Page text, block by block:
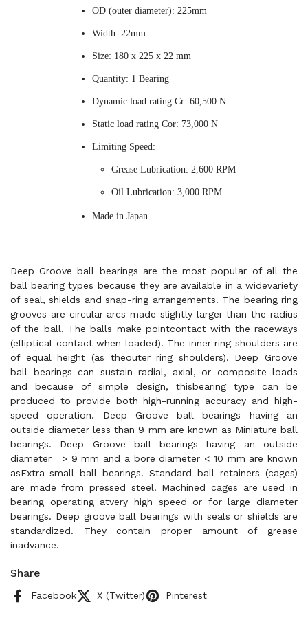
OD (outer diameter): 225mm
Width: 22mm
Size: 180 x 225 x 22 mm
Quantity: 1 Bearing
Dynamic load rating Cr: 60,500 N
Static load rating Cor: 73,000 N
Limiting Speed:
Grease Lubrication: 2,600 RPM
Oil Lubrication: 3,000 RPM
Made in Japan
Deep Groove ball bearings are the most popular of all the
ball bearing types because they are available in a widevariety
of seal, shields and snap-ring arrangements. The bearing ring
grooves are circular arcs made slightly larger than the radius
of the ball. The balls make pointcontact with the raceways
(elliptical contact when loaded). The inner ring shoulders are
of equal height (as theouter ring shoulders). Deep Groove
ball bearings can sustain radial, axial, or composite loads
and because of simple design, thisbearing type can be
produced to provide both high-running accuracy and high-
speed operation. Deep Groove ball bearings having an
outside diameter less than 9 mm are known as Miniature ball
bearings. Deep Groove ball bearings having an outside
diameter => 9 mm and a bore diameter < 10 mm are known
asExtra-small ball bearings. Standard ball retainers (cages)
are made from pressed steel. Machined cages are used in
bearing operating atvery high speed or for large diameter
bearings. Deep groove ball bearings with seals or shields are
standardized. They contain proper amount of grease
inadvance.
Share
Facebook X (Twitter) Pinterest